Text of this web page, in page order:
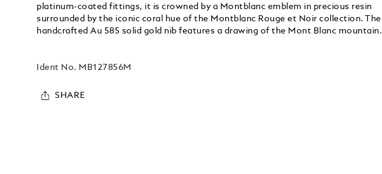
platinum-coated fittings, it is crowned by a Montblanc emblem in precious resin
surrounded by the iconic coral hue of the Montblanc Rouge et Noir collection. The
handcrafted Au 585 solid gold nib features a drawing of the Mont Blanc mountain.
Ident No. MB127856M
SHARE